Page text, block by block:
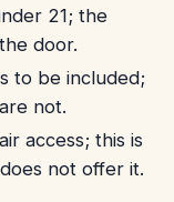
21; the
door.
to be included;
not.
access; this is
not offer it.